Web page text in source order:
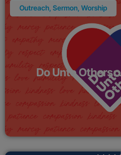
Outreach Sermon Worship
Do Unto Others: